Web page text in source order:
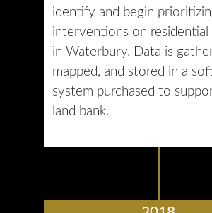
identify and begin
interventions on residential
in Waterbury. Data is
mapped, and stored in a
system purchased to
land bank.